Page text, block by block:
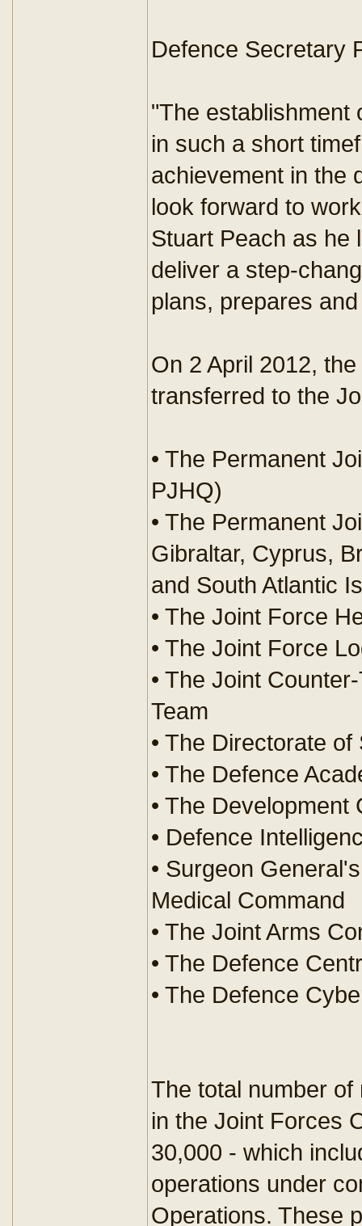
Defence Secretary
"The establishment
in such a short
achievement in the
look forward to
Stuart Peach as he
deliver a step-
plans, prepares
On 2 April 2012,
transferred to the
• The Permanent
PJHQ)
• The Permanent
Gibraltar, Cyprus,
and South Atlantic
• The Joint Force
• The Joint Force
• The Joint
Team
• The Directorate
• The Defence
• The
• Defence
• Surgeon
Medical Command
• The Joint Arms
• The Defence
• The Defence
The total number
in the Joint Forces
30,000 - which
operations under
Operations. These